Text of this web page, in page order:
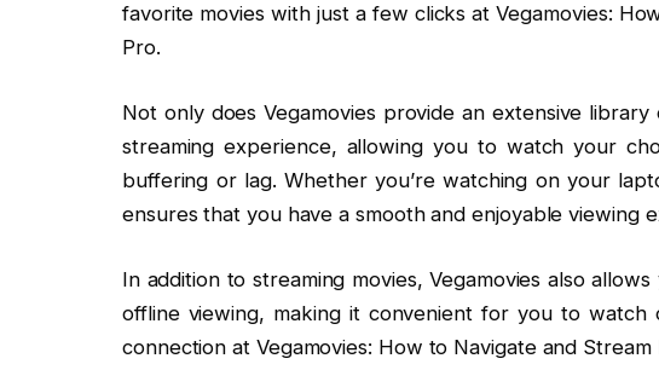
favorite movies with just a few clicks at Vegamovies:
Pro.
Not only does Vegamovies provide an extensive
streaming experience, allowing you to watch your
buffering or lag. Whether you’re watching on your
ensures that you have a smooth and enjoyable viewing
In addition to streaming movies, Vegamovies also
offline viewing, making it convenient for you to
connection at Vegamovies: How to Navigate and Stream